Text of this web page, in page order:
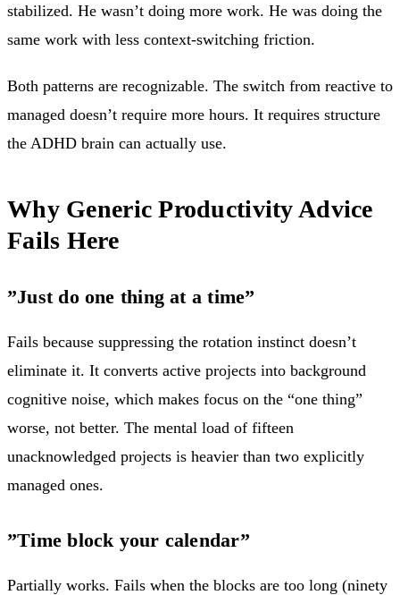
stabilized. He wasn’t doing more work. He was doing the
same work with less context-switching friction.
Both patterns are recognizable. The switch from reactive to
managed doesn’t require more hours. It requires structure
the ADHD brain can actually use.
Why Generic Productivity Advice
Fails Here
”Just do one thing at a time”
Fails because suppressing the rotation instinct doesn’t
eliminate it. It converts active projects into background
cognitive noise, which makes focus on the “one thing”
worse, not better. The mental load of fifteen
unacknowledged projects is heavier than two explicitly
managed ones.
”Time block your calendar”
Partially works. Fails when the blocks are too long (ninety